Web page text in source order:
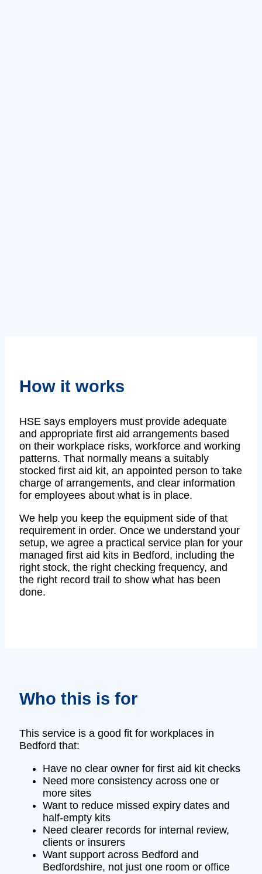
How it works
HSE says employers must provide adequate
and appropriate first aid arrangements based
on their workplace risks, workforce and working
patterns. That normally means a suitably
stocked first aid kit, an appointed person to take
charge of arrangements, and clear information
for employees about what is in place.
We help you keep the equipment side of that
requirement in order. Once we understand your
setup, we agree a practical service plan for your
managed first aid kits in Bedford, including the
right stock, the right checking frequency, and
the right record trail to show what has been
done.
Who this is for
This service is a good fit for workplaces in
Bedford that:
Have no clear owner for first aid kit checks
Need more consistency across one or
more sites
Want to reduce missed expiry dates and
half-empty kits
Need clearer records for internal review,
clients or insurers
Want support across Bedford and
Bedfordshire, not just one room or office